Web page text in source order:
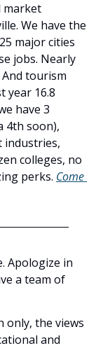
market
We have the
major cities
jobs. Nearly
tourism
year 16.8
have 3
4th soon),
industries,
colleges, no
perks. Come
Apologize in
a team of
only, the views
and